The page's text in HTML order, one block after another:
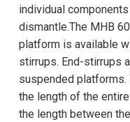
individual
dismantle.The MHB
platform is available
stirrups. End-stirrups
suspended
the length of the
the length between